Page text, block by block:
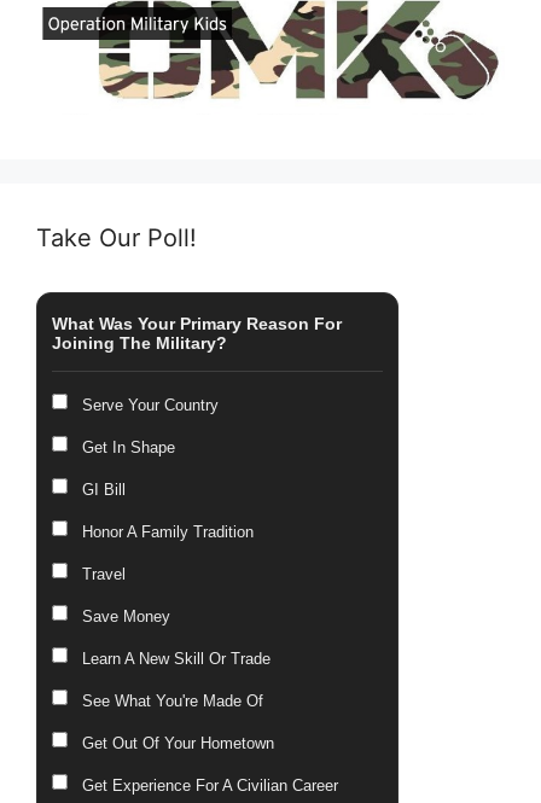
Take Our Poll!
What Was Your Primary Reason For
Joining The Military?
Serve Your Country
Get In Shape
GI Bill
Honor A Family Tradition
Travel
Save Money
Learn A New Skill Or Trade
See What You're Made Of
Get Out Of Your Hometown
Get Experience For A Civilian Career